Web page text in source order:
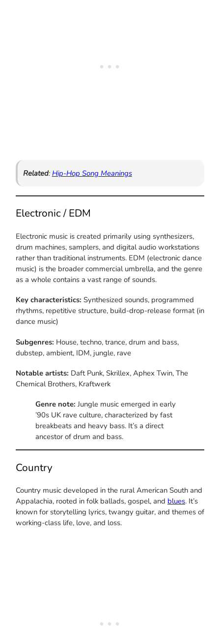
Related: Hip-Hop Song Meanings
Electronic / EDM
Electronic music is created primarily using synthesizers,
drum machines, samplers, and digital audio workstations
rather than traditional instruments. EDM (electronic dance
music) is the broader commercial umbrella, and the genre
as a whole contains a vast range of sounds.
Key characteristics: Synthesized sounds, programmed
rhythms, repetitive structure, build-drop-release format (in
dance music)
Subgenres: House, techno, trance, drum and bass,
dubstep, ambient, IDM, jungle, rave
Notable artists: Daft Punk, Skrillex, Aphex Twin, The
Chemical Brothers, Kraftwerk
Genre note: Jungle music emerged in early
’90s UK rave culture, characterized by fast
breakbeats and heavy bass. It’s a direct
ancestor of drum and bass.
Country
Country music developed in the rural American South and
Appalachia, rooted in folk ballads, gospel, and blues. It’s
known for storytelling lyrics, twangy guitar, and themes of
working-class life, love, and loss.